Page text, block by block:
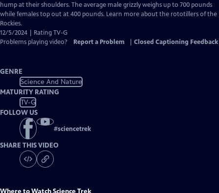
Closed
Captions
hump at their shoulders. The average male grizzly weighs up to 700 pounds
while females top out at 400 pounds. Learn more about the rototillers of the
Rockies.
12/5/2024 | Rating TV-G
Problems playing video?
Report a Problem Closed Captioning Feedback
GENRE
Science And Nature
MATURITY RATING
TV-G
FOLLOW US
#sciencetrek
SHARE THIS VIDEO